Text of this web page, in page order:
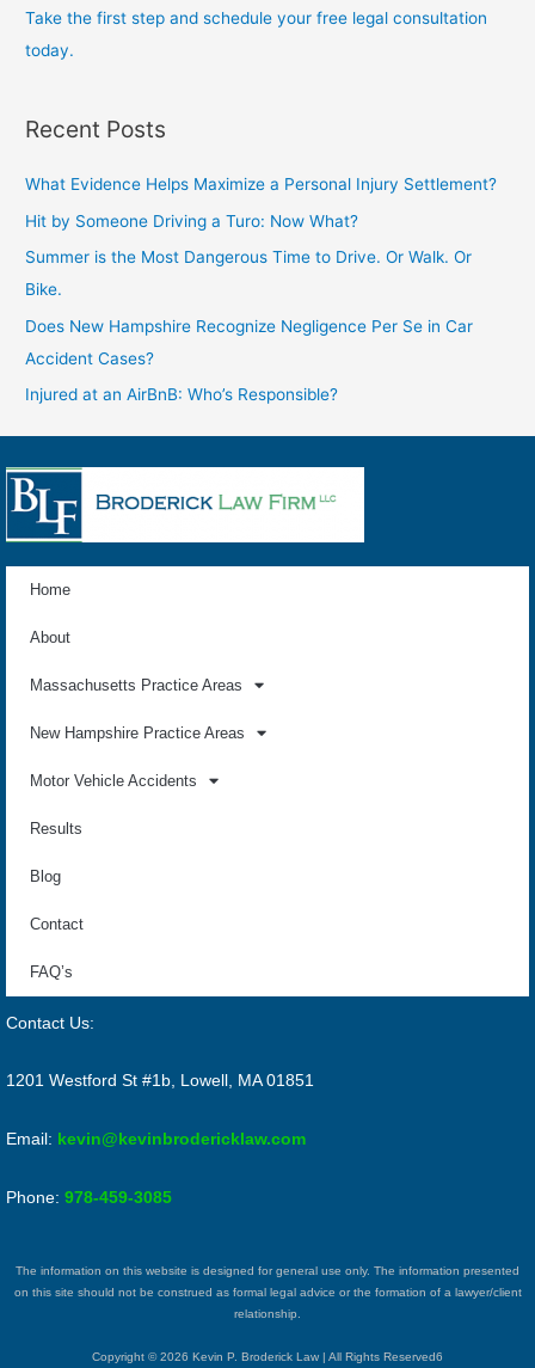
Take the first step and schedule your free legal consultation
today.
Recent Posts
What Evidence Helps Maximize a Personal Injury Settlement?
Hit by Someone Driving a Turo: Now What?
Summer is the Most Dangerous Time to Drive. Or Walk. Or
Bike.
Does New Hampshire Recognize Negligence Per Se in Car
Accident Cases?
Injured at an AirBnB: Who’s Responsible?
Home
About
Massachusetts Practice Areas
New Hampshire Practice Areas
Motor Vehicle Accidents
Results
Blog
Contact
FAQ’s
Contact Us:
1201 Westford St #1b, Lowell, MA 01851
Email: kevin@kevinbrodericklaw.com
Phone: 978-459-3085
The information on this website is designed for general use only. The information presented
on this site should not be construed as formal legal advice or the formation of a lawyer/client
relationship.
Copyright © 2026 Kevin P. Broderick Law | All Rights Reserved6